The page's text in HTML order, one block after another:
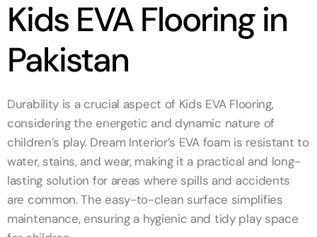
Kids EVA Flooring in
Pakistan
Durability is a crucial aspect of Kids EVA Flooring,
considering the energetic and dynamic nature of
children’s play. Dream Interior’s EVA foam is resistant to
water, stains, and wear, making it a practical and long-
lasting solution for areas where spills and accidents
are common. The easy-to-clean surface simplifies
maintenance, ensuring a hygienic and tidy play space